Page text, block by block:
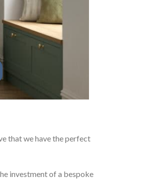
that we have the perfect
investment of a bespoke